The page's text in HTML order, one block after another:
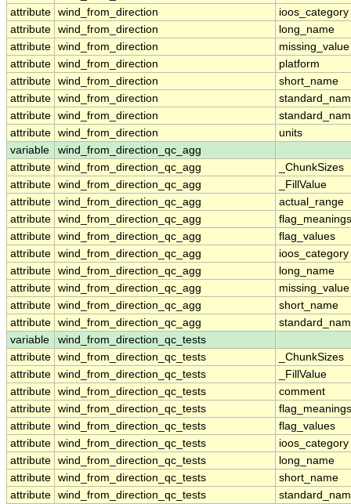
attribute wind_from_direction
ioos_category
attribute wind_from_direction
long_name
attribute wind_from_direction
missing_value
attribute wind_from_direction
platform
attribute wind_from_direction
short_name
attribute wind_from_direction
attribute wind_from_direction
attribute wind_from_direction
units
variable
wind_from_direction_qc_agg
attribute wind_from_direction_qc_agg
_ChunkSizes
attribute wind_from_direction_qc_agg
_FillValue
attribute wind_from_direction_qc_agg
actual_range
attribute wind_from_direction_qc_agg
flag_meanings
attribute wind_from_direction_qc_agg
flag_values
attribute wind_from_direction_qc_agg
ioos_category
attribute wind_from_direction_qc_agg
long_name
attribute wind_from_direction_qc_agg
missing_value
attribute wind_from_direction_qc_agg
short_name
attribute wind_from_direction_qc_agg
variable
wind_from_direction_qc_tests
attribute wind_from_direction_qc_tests
_ChunkSizes
attribute wind_from_direction_qc_tests
_FillValue
attribute wind_from_direction_qc_tests
comment
attribute wind_from_direction_qc_tests
flag_meanings
attribute wind_from_direction_qc_tests
flag_values
attribute wind_from_direction_qc_tests
ioos_category
attribute wind_from_direction_qc_tests
long_name
attribute wind_from_direction_qc_tests
short_name
attribute wind_from_direction_qc_tests